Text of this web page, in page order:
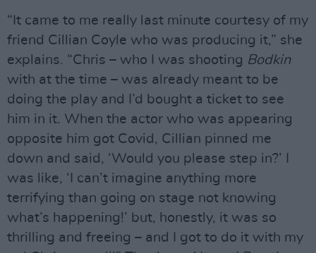
“It came to me really last minute courtesy of my
friend Cillian Coyle who was producing it,” she
explains. “Chris – who I was shooting Bodkin
with at the time – was already meant to be
doing the play and I’d bought a ticket to see
him in it. When the actor who was appearing
opposite him got Covid, Cillian pinned me
down and said, ‘Would you please step in?’ I
was like, ‘I can’t imagine anything more
terrifying than going on stage not knowing
what’s happening!’ but, honestly, it was so
thrilling and freeing – and I got to do it with my